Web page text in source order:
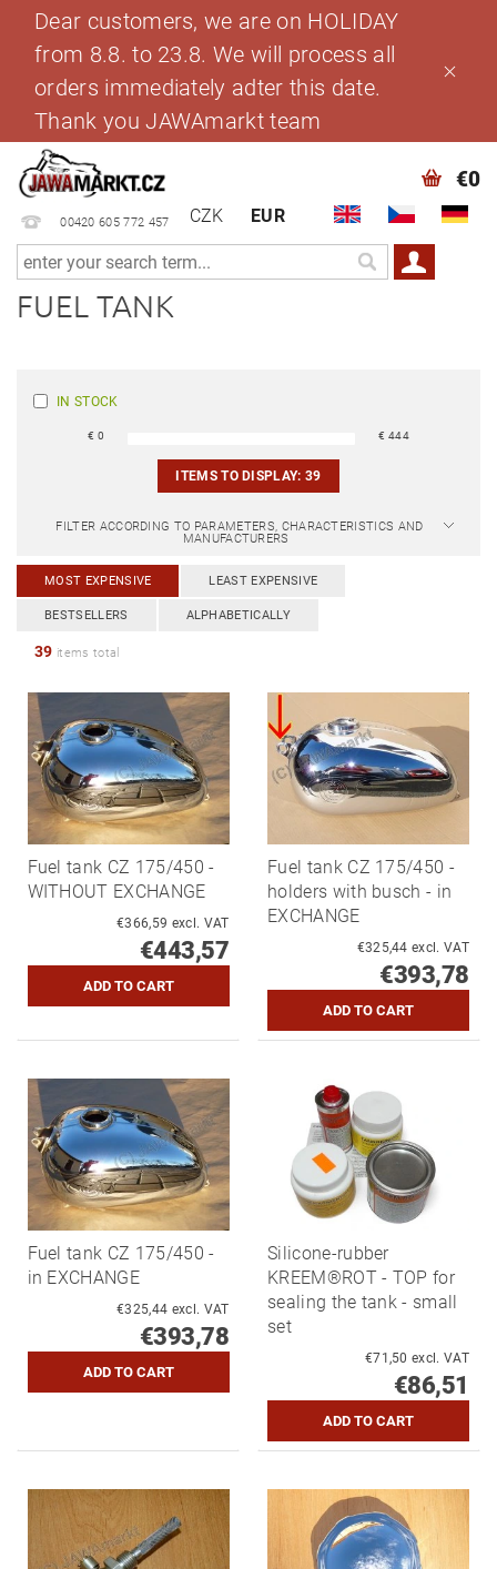
Dear customers, we are on HOLIDAY
from 8.8. to 23.8. We will process all
orders immediately adter this date.
Thank you JAWAmarkt team
00420 605 772 457 CZK EUR
€0
FUEL TANK
IN STOCK
€0 € 444
ITEMS TO DISPLAY:39
FILTER ACCORDING TO PARAMETERS, CHARACTERISTICS AND
MANUFACTURERS
MOST EXPENSIVE LEAST EXPENSIVE
BESTSELLERS ALPHABETICALLY
39 items total
Fuel tank CZ 175/450 -
WITHOUT EXCHANGE
€366,59 excl. VAT
€443,57
Fuel tank CZ 175/450 -
holders with busch - in
EXCHANGE
€325,44 excl. VAT
€393,78
Fuel tank CZ 175/450 -
in EXCHANGE
€325,44 excl. VAT
€393,78
Silicone-rubber
KREEM®ROT - TOP for
sealing the tank - small
set
€71,50 excl. VAT
€86,51